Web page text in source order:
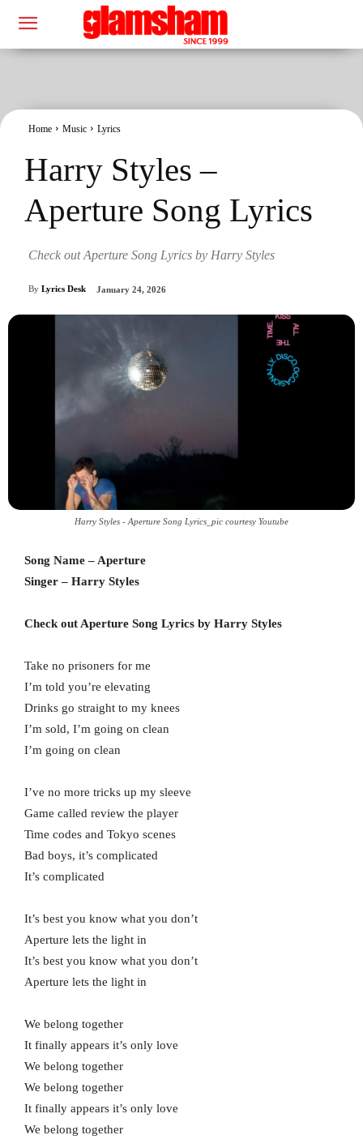
Home Music Lyrics
Harry Styles –
Aperture Song Lyrics
Check out Aperture Song Lyrics by Harry Styles
By Lyrics Desk January 24, 2026
Harry Styles - Aperture Song Lyrics_pic courtesy Youtube
Song Name – Aperture
Singer – Harry Styles
Check out Aperture Song Lyrics by Harry Styles
Take no prisoners for me
I’m told you’re elevating
Drinks go straight to my knees
I’m sold, I’m going on clean
I’m going on clean
I’ve no more tricks up my sleeve
Game called review the player
Time codes and Tokyo scenes
Bad boys, it’s complicated
It’s complicated
It’s best you know what you don’t
Aperture lets the light in
It’s best you know what you don’t
Aperture lets the light in
We belong together
It finally appears it’s only love
We belong togethеr
We belong togethеr
It finally appears it’s only love
We belong together